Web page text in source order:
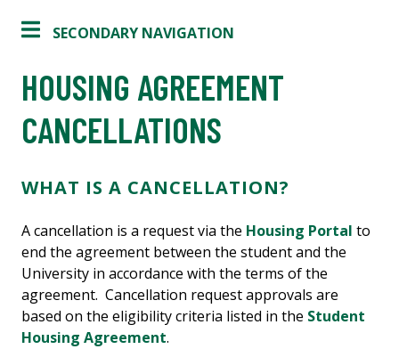
SECONDARY NAVIGATION
HOUSING AGREEMENT
CANCELLATIONS
WHAT IS A CANCELLATION?
A cancellation is a request via the Housing Portal to
end the agreement between the student and the
University in accordance with the terms of the
agreement. Cancellation request approvals are
based on the eligibility criteria listed in the Student
Housing Agreement.